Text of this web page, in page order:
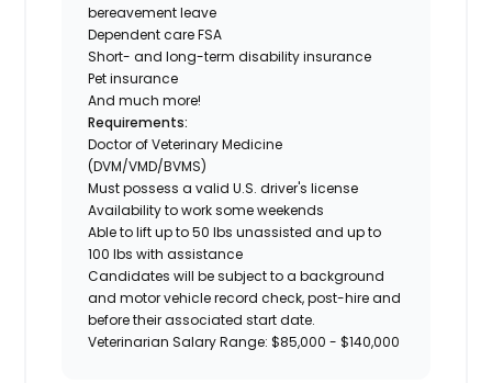
bereavement leave
Dependent care FSA
Short- and long-term disability insurance
Pet insurance
And much more!
Requirements:
Doctor of Veterinary Medicine
(DVM/VMD/BVMS)
Must possess a valid U.S. driver's license
Availability to work some weekends
Able to lift up to 50 lbs unassisted and up to
100 lbs with assistance
Candidates will be subject to a background
and motor vehicle record check, post-hire and
before their associated start date.
Veterinarian Salary Range: $85,000 - $140,000